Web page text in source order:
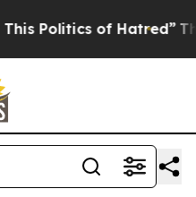
of Hatred” The